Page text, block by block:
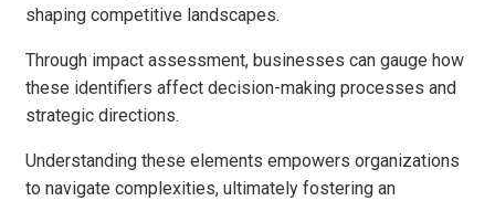
shaping competitive landscapes.
Through impact assessment, businesses can gauge how
these identifiers affect decision-making processes and
strategic directions.
Understanding these elements empowers organizations
to navigate complexities, ultimately fostering an